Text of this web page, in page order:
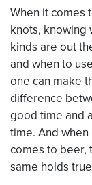
When it comes
knots, knowing
kinds are out
and when to
one can make
difference
good time and
time. And when
comes to beer,
same holds